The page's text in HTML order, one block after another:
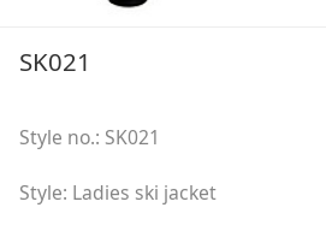
SK021
Style no.: SK021
Style: Ladies ski jacket